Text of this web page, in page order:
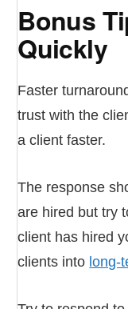
Bonus
Quickly
Faster
trust with the
a client faster.
The response
are hired but try
client has hired
clients into long-